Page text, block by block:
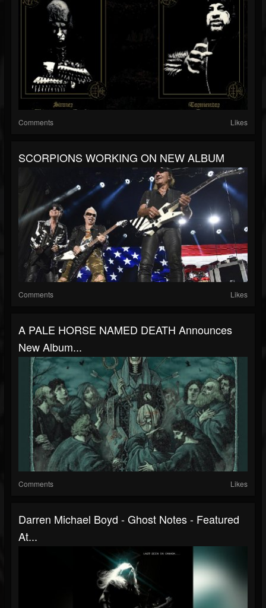
Comments Likes
SCORPIONS WORKING ON NEW ALBUM
Comments Likes
A PALE HORSE NAMED DEATH Announces
New Album...
Comments Likes
Darren Michael Boyd - Ghost Notes - Featured
At...